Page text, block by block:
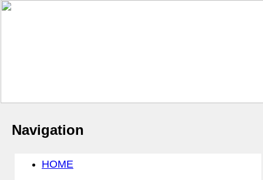
Navigation
HOME